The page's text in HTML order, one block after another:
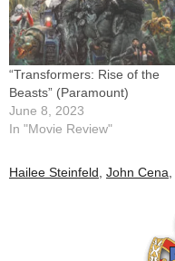
“Transformers: Rise of the
Beasts” (Paramount)
June 8, 2023
In "Movie Review"
Hailee Steinfeld John Cena